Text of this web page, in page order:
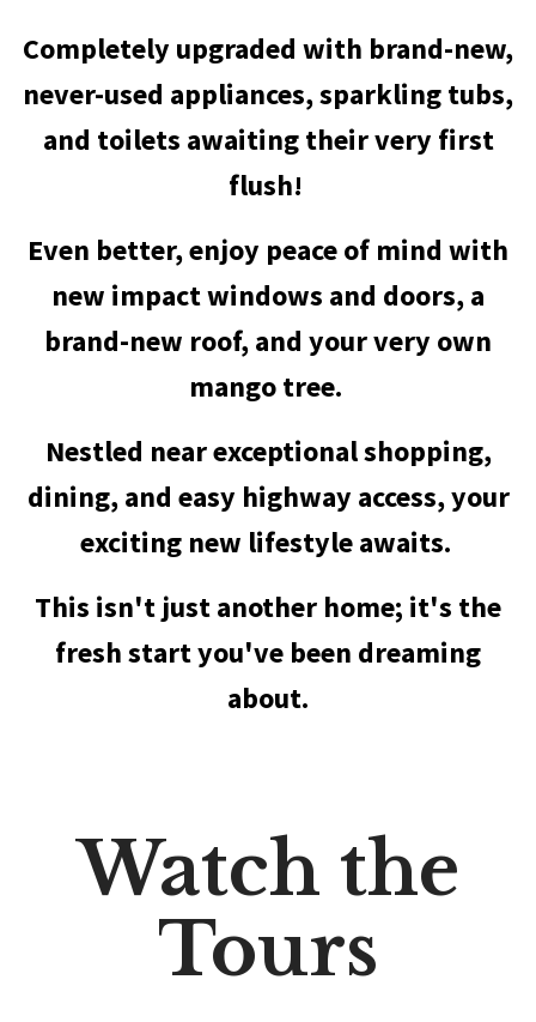
Completely upgraded with brand-new,
never-used appliances, sparkling tubs,
and toilets awaiting their very first
flush!
Even better, enjoy peace of mind with
new impact windows and doors, a
brand-new roof, and your very own
mango tree.
Nestled near exceptional shopping,
dining, and easy highway access, your
exciting new lifestyle awaits.
This isn't just another home; it's the
fresh start you've been dreaming
about.
Watch the
Tours